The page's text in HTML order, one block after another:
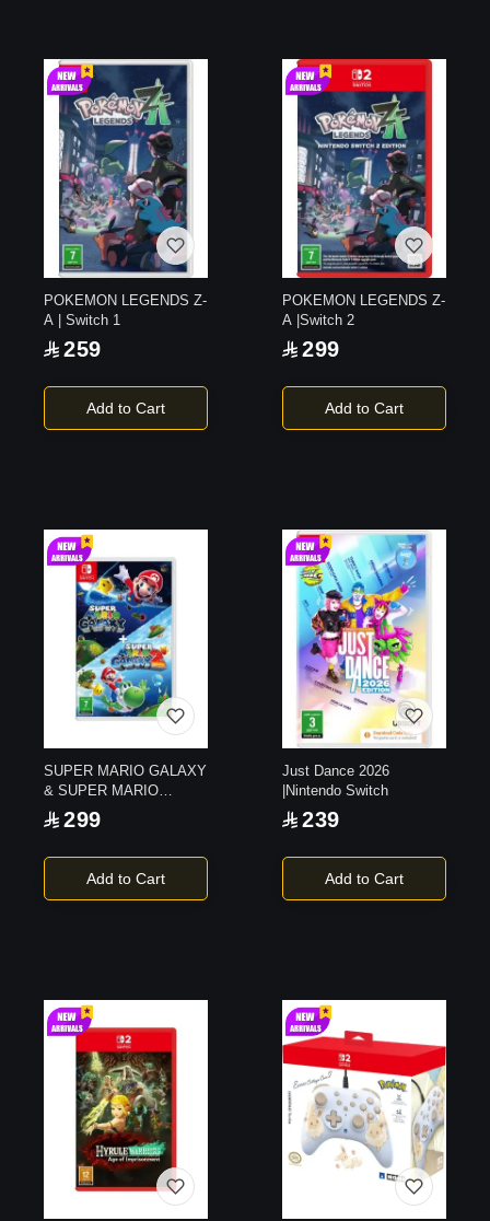
POKEMON LEGENDS Z-
A | Switch 1
259
Add to Cart
POKEMON LEGENDS Z-
A |Switch 2
299
Add to Cart
SUPER MARIO GALAXY
& SUPER MARIO
GALAXY 2 |Switch1
299
Add to Cart
Just Dance 2026
|Nintendo Switch
239
Add to Cart